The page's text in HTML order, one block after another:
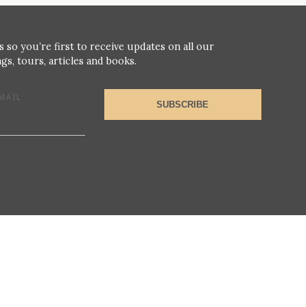
you’re first to receive updates on all our
tours, articles and books.